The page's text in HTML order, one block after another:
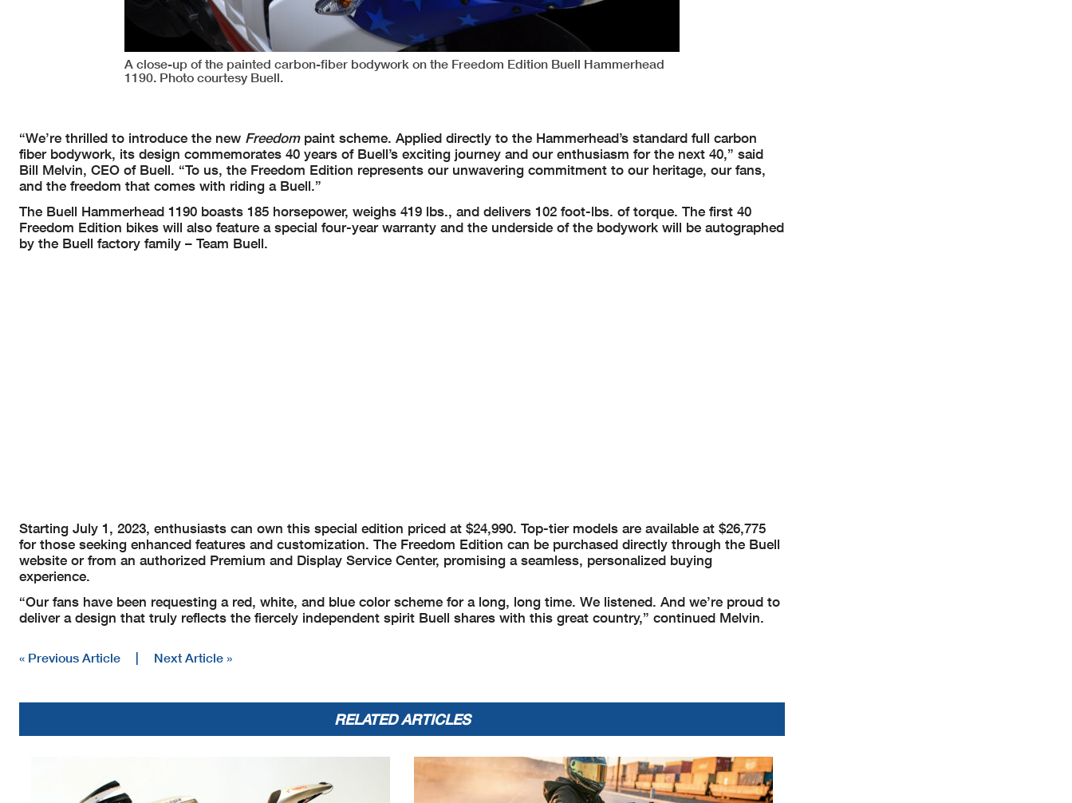
A close-up of the painted carbon-fiber bodywork on the Freedom Edition Buell Hammerhead
1190. Photo courtesy Buell.
“We’re thrilled to introduce the new Freedom paint scheme. Applied directly to the Hammerhead’s standard full carbon
fiber bodywork, its design commemorates 40 years of Buell’s exciting journey and our enthusiasm for the next 40,” said
Bill Melvin, CEO of Buell. “To us, the Freedom Edition represents our unwavering commitment to our heritage, our fans,
and the freedom that comes with riding a Buell.”
The Buell Hammerhead 1190 boasts 185 horsepower, weighs 419 lbs., and delivers 102 foot-lbs. of torque. The first 40
Freedom Edition bikes will also feature a special four-year warranty and the underside of the bodywork will be autographed
by the Buell factory family – Team Buell.
Starting July 1, 2023, enthusiasts can own this special edition priced at $24,990. Top-tier models are available at $26,775
for those seeking enhanced features and customization. The Freedom Edition can be purchased directly through the Buell
website or from an authorized Premium and Display Service Center, promising a seamless, personalized buying
experience.
“Our fans have been requesting a red, white, and blue color scheme for a long, long time. We listened. And we’re proud to
deliver a design that truly reflects the fiercely independent spirit Buell shares with this great country,” continued Melvin.
« Previous Article Next Article »
RELATED ARTICLES